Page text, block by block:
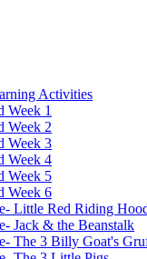
Activities
Week 1
Week 2
Week 3
Week 4
Week 5
Week 6
Little Red Riding
Jack & the Beanstalk
The 3 Billy Goat's